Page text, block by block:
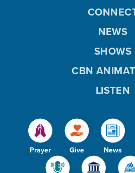
Prayer Give News
NEWS
SHOWS
CBN
LISTEN